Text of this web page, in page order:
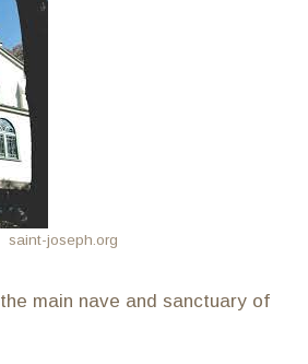
saint-joseph.org
the main nave and sanctuary of